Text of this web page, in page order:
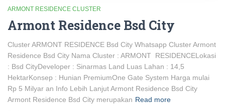
ARMONT RESIDENCE CLUSTER
Armont Residence Bsd City
Cluster ARMONT RESIDENCE Bsd City Whatsapp Cluster Armont
Residence Bsd City Nama Cluster : ARMONT RESIDENCELokasi
: Bsd CityDeveloper : Sinarmas Land Luas Lahan : 14,5
HektarKonsep : Hunian PremiumOne Gate System Harga mulai
Rp 5 Milyar an Info Lebih Lanjut Armont Residence Bsd City
Armont Residence Bsd City merupakan Read more